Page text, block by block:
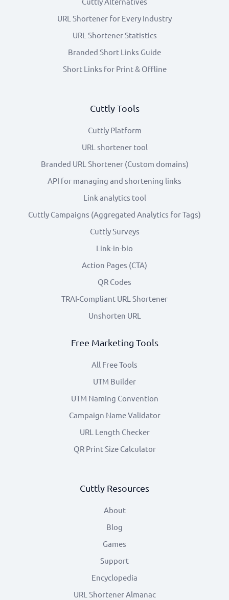
URL Shortener for Every Industry
URL Shortener Statistics
Branded Short Links Guide
Short Links for Print & Offline
Cuttly Tools
Cuttly Platform
URL shortener tool
Branded URL Shortener (Custom domains)
API for managing and shortening links
Link analytics tool
Cuttly Campaigns (Aggregated Analytics for Tags)
Cuttly Surveys
Link-in-bio
Action Pages (CTA)
QR Codes
TRAI-Compliant URL Shortener
Unshorten URL
Free Marketing Tools
All Free Tools
UTM Builder
UTM Naming Convention
Campaign Name Validator
URL Length Checker
QR Print Size Calculator
Cuttly Resources
About
Blog
Games
Support
Encyclopedia
URL Shortener Almanac